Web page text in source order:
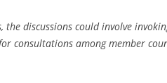
the discussions could involve
consultations among member